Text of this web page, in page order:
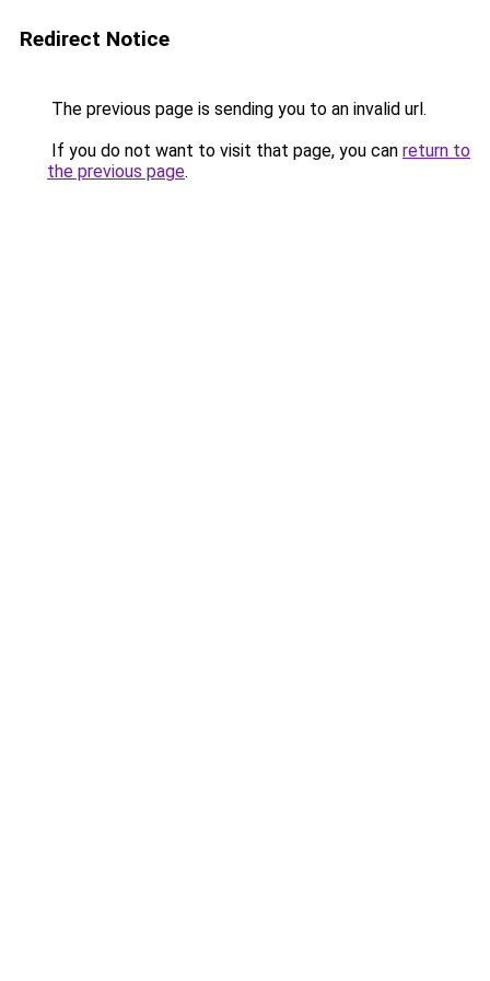
Redirect Notice
The previous page is sending you to an invalid url.
If you do not want to visit that page, you can return to
the previous page.